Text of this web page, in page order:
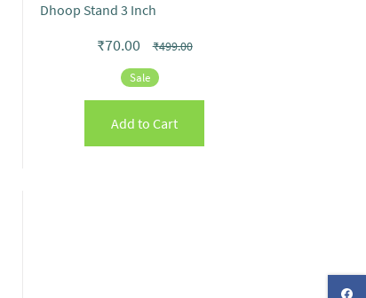
Dhoop Stand 3 Inch
₹70.00 ₹499.00
Sale
Add to Cart